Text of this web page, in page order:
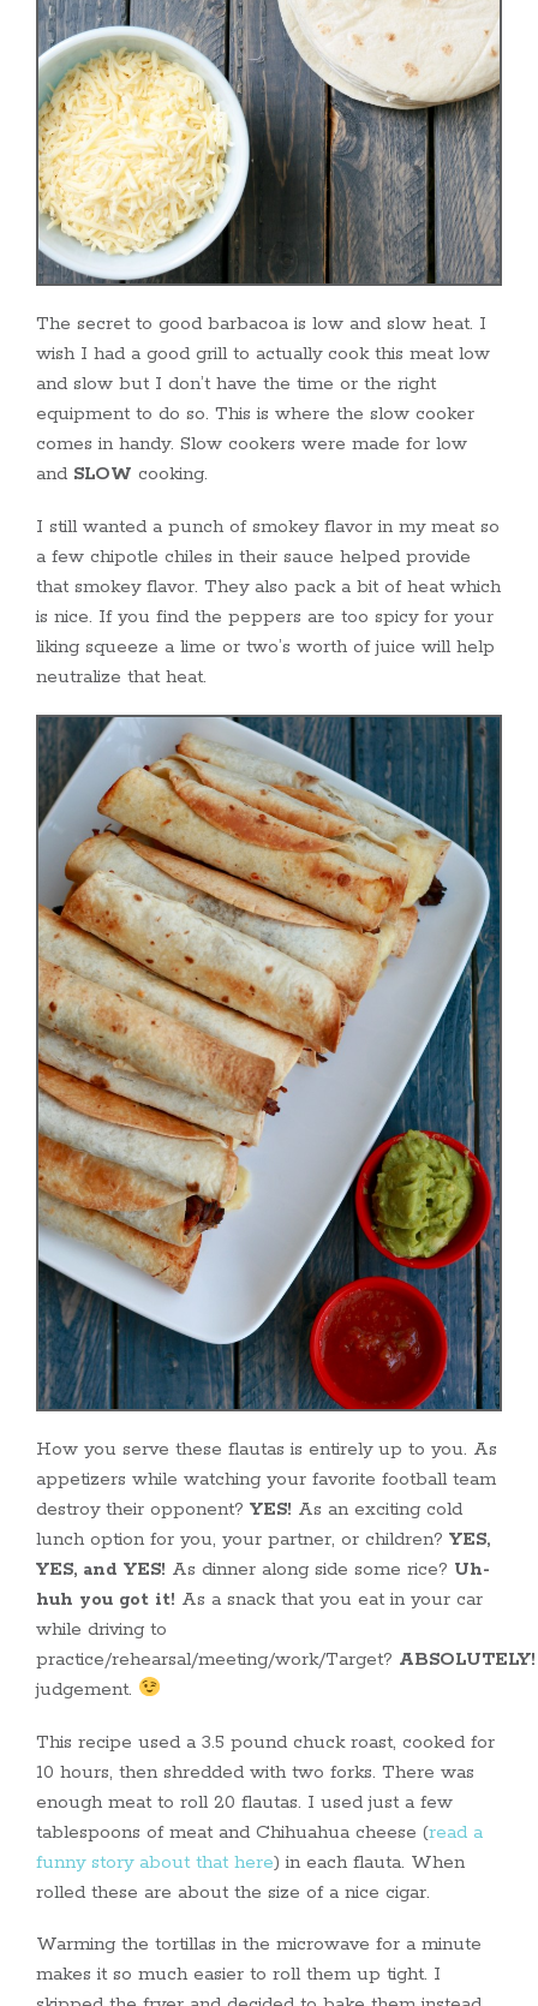
The secret to good barbacoa is low and slow heat. I
wish I had a good grill to actually cook this meat low
and slow but I don’t have the time or the right
equipment to do so. This is where the slow cooker
comes in handy. Slow cookers were made for low
and SLOW cooking.
I still wanted a punch of smokey flavor in my meat so
a few chipotle chiles in their sauce helped provide
that smokey flavor. They also pack a bit of heat which
is nice. If you find the peppers are too spicy for your
liking squeeze a lime or two’s worth of juice will help
neutralize that heat.
How you serve these flautas is entirely up to you. As
appetizers while watching your favorite football team
destroy their opponent? YES! As an exciting cold
lunch option for you, your partner, or children? YES,
YES, and YES! As dinner along side some rice? Uh-
huh you got it! As a snack that you eat in your car
while driving to
practice/rehearsal/meeting/work/Target? ABSOLUTELY!
judgement.
This recipe used a 3.5 pound chuck roast, cooked for
10 hours, then shredded with two forks. There was
enough meat to roll 20 flautas. I used just a few
tablespoons of meat and Chihuahua cheese (read a
funny story about that here) in each flauta. When
rolled these are about the size of a nice cigar.
Warming the tortillas in the microwave for a minute
makes it so much easier to roll them up tight. I